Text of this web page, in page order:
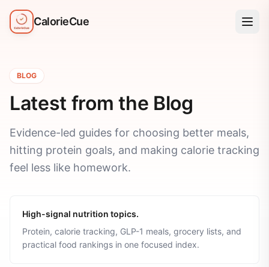
CalorieCue
BLOG
Latest from the Blog
Evidence-led guides for choosing better meals,
hitting protein goals, and making calorie tracking
feel less like homework.
High-signal nutrition topics.
Protein, calorie tracking, GLP-1 meals, grocery lists, and
practical food rankings in one focused index.